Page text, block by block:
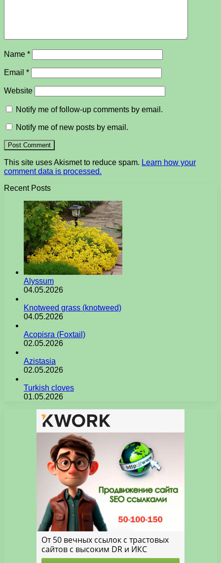
Name *
Email *
Website
Notify me of follow-up comments by email.
Notify me of new posts by email.
This site uses Akismet to reduce spam. Learn how your
comment data is processed.
Recent Posts
Alyssum
04.05.2026
Knotweed grass (knotweed)
04.05.2026
Acopisra (Foxtail)
02.05.2026
Azistasia
02.05.2026
Turkish cloves
01.05.2026